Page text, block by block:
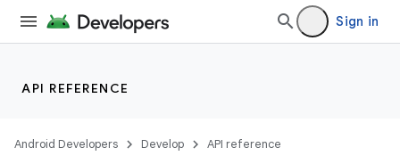
Sign in
API REFERENCE
Android Developers Develop API reference